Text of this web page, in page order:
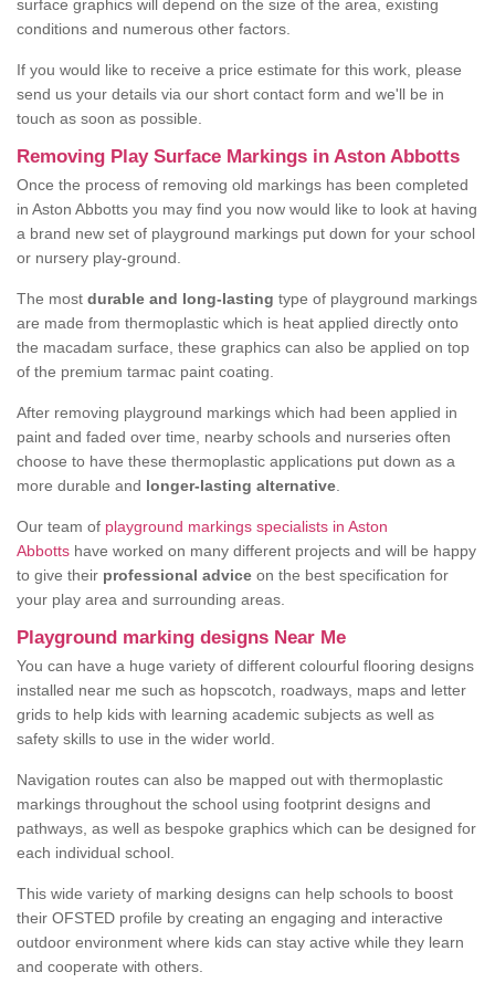
surface graphics will depend on the size of the area, existing
conditions and numerous other factors.
If you would like to receive a price estimate for this work, please
send us your details via our short contact form and we'll be in
touch as soon as possible.
Removing Play Surface Markings in Aston Abbotts
Once the process of removing old markings has been completed
in Aston Abbotts you may find you now would like to look at having
a brand new set of playground markings put down for your school
or nursery play-ground.
The most durable and long-lasting type of playground markings
are made from thermoplastic which is heat applied directly onto
the macadam surface, these graphics can also be applied on top
of the premium tarmac paint coating.
After removing playground markings which had been applied in
paint and faded over time, nearby schools and nurseries often
choose to have these thermoplastic applications put down as a
more durable and longer-lasting alternative
Our team of playground markings specialists in Aston
Abbotts have worked on many different projects and will be happy
to give their professional advice on the best specification for
your play area and surrounding areas.
Playground marking designs Near Me
You can have a huge variety of different colourful flooring designs
installed near me such as hopscotch, roadways, maps and letter
grids to help kids with learning academic subjects as well as
safety skills to use in the wider world.
Navigation routes can also be mapped out with thermoplastic
markings throughout the school using footprint designs and
pathways, as well as bespoke graphics which can be designed for
each individual school.
This wide variety of marking designs can help schools to boost
their OFSTED profile by creating an engaging and interactive
outdoor environment where kids can stay active while they learn
and cooperate with others.